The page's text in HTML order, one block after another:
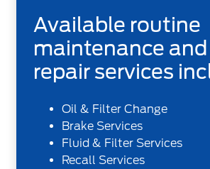
Available routine
maintenance
repair services
Oil & Filter Change
Brake Services
Fluid & Filter Services
Recall Services